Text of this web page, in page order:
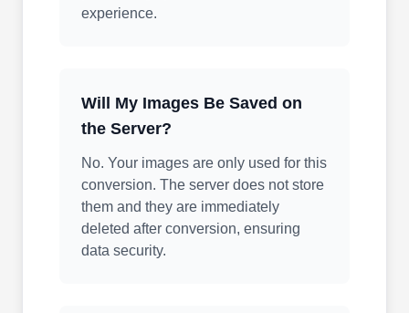
experience.
Will My Images Be Saved on
the Server?
No. Your images are only used for this
conversion. The server does not store
them and they are immediately
deleted after conversion, ensuring
data security.